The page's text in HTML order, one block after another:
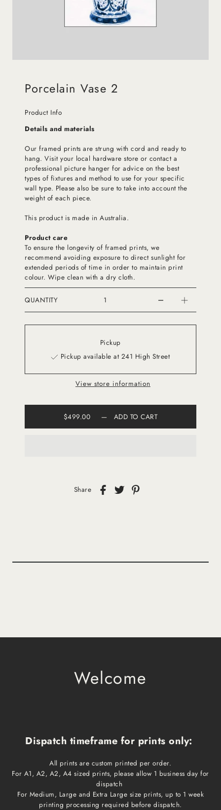
Porcelain Vase 2
Product Info
Details and materials
Our framed prints are strung with cord and ready to
hang. Visit your local hardware store or contact a
professional picture hanger for advice on the best
types of fixtures and method to use for your specific
wall type. Please also be sure to take into account the
weight of each piece.
This product is made in Australia.
Product care
To ensure the longevity of framed prints, we
recommend avoiding exposure to direct sunlight for
extended periods of time in order to maintain print
colour. Wipe clean with a dry cloth.
QUANTITY
Pickup
Pickup available at 241 High Street
View store information
$499.00 — ADD TO CART
Share
Welcome
Dispatch timeframe for prints only:
All prints are custom printed per order.
For A1, A2, A2, A4 sized prints, please allow 1 business day for
dispatch
For Medium, Large and Extra Large size prints, up to 1 week
printing processing required before dispatch.